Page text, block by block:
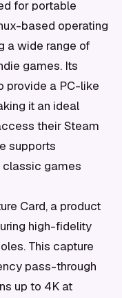
for portable
based operating
a wide range of
games. Its
provide a PC-like
it an ideal
their Steam
supports
classic games
Card, a product
high-fidelity
This capture
pass-through
up to 4K at